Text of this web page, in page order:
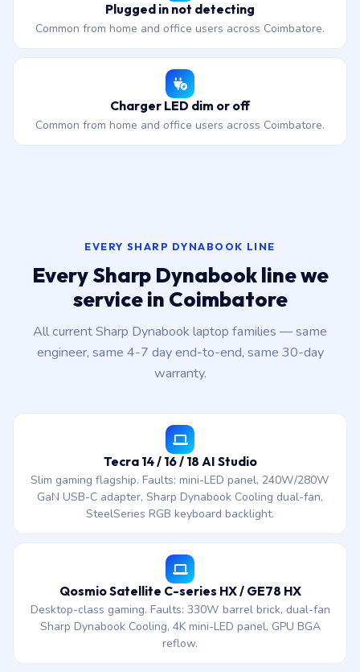
Plugged in not detecting
Common from home and office users across Coimbatore.
Charger LED dim or off
Common from home and office users across Coimbatore.
EVERY SHARP DYNABOOK LINE
Every Sharp Dynabook line we
service in Coimbatore
All current Sharp Dynabook laptop families — same
engineer, same 4-7 day end-to-end, same 30-day
warranty.
Tecra 14 / 16 / 18 AI Studio
Slim gaming flagship. Faults: mini-LED panel, 240W/280W
GaN USB-C adapter, Sharp Dynabook Cooling dual-fan,
SteelSeries RGB keyboard backlight.
Qosmio Satellite C-series HX / GE78 HX
Desktop-class gaming. Faults: 330W barrel brick, dual-fan
Sharp Dynabook Cooling, 4K mini-LED panel, GPU BGA
reflow.